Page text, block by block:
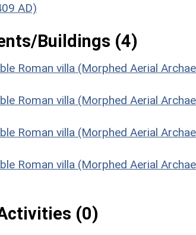
AD)
Buildings (4)
Roman villa (Morphed Aerial
Roman villa (Morphed Aerial
Roman villa (Morphed Aerial
Roman villa (Morphed Aerial
(0)